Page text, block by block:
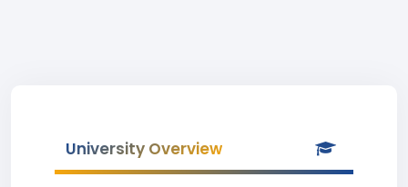
University Overview